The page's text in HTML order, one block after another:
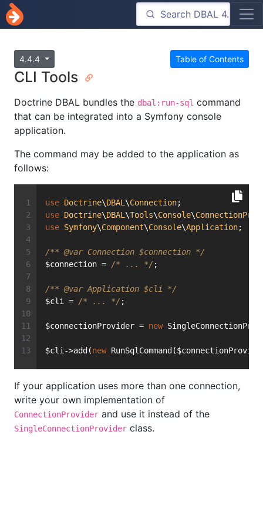
Table of Contents
4.4.4
CLI Tools
Doctrine DBAL bundles the dbal:run-sql command
that can be integrated into a Symfony console
application.
The command may be added to the application as
follows:
use Doctrine\DBAL \Connection;
use Doctrine\DBAL \Tools\Console\
use Symfony\Component\Console\Application;
/** @var Connection $connection */
$connection = /* ... */ ;
/** @var Application $cli */
$cli = /* ... */ ;
$connectionProvider = new
$cli->add(new
If your application uses more than one connection,
write your own implementation of
ConnectionProvider and use it instead of the
SingleConnectionProvider class.